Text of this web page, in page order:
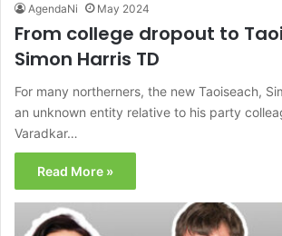
AgendaNi May 2024
From college dropout to
Simon Harris TD
For many northerners, the new Taoiseach,
an unknown entity relative to his party
Varadkar…
Read More »